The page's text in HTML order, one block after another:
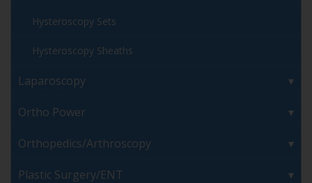
Hysteroscopy Sets
Hysteroscopy Sheaths
Laparoscopy
Ortho Power
Orthopedics/Arthroscopy
Plastic Surgery/ENT